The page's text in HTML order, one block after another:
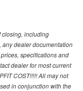
closing, including
any dealer documentation
specifications and
dealer for most current
COST!!!!! All may not
in conjunction with the